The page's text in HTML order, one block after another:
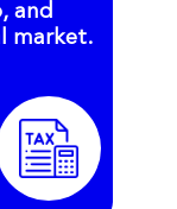
and
market.